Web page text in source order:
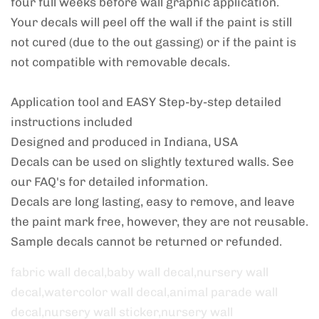
Your decals will peel off the wall if the paint is still
not cured (due to the out gassing) or if the paint is
not compatible with removable decals.
Application tool and EASY Step-by-step detailed
instructions included
Designed and produced in Indiana, USA
Decals can be used on slightly textured walls. See
our FAQ's for detailed information.
Decals are long lasting, easy to remove, and leave
the paint mark free, however, they are not reusable.
Sample decals cannot be returned or refunded.
fabric wall decal,baby wall decal,nursery wall
decal,watercolor wall decal,animal parade wall
decal,nursery wall sticker,nursery wall